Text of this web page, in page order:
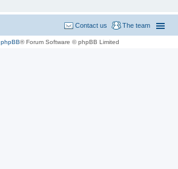
The team
Contact us
phpBB® Forum Software © phpBB Limited